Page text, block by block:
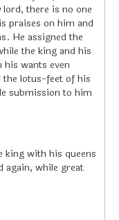
there is no one
praises on him and
He assigned the
the king and his
his wants even
the lotus-feet of his
submission to him
king with his queens
again, while great